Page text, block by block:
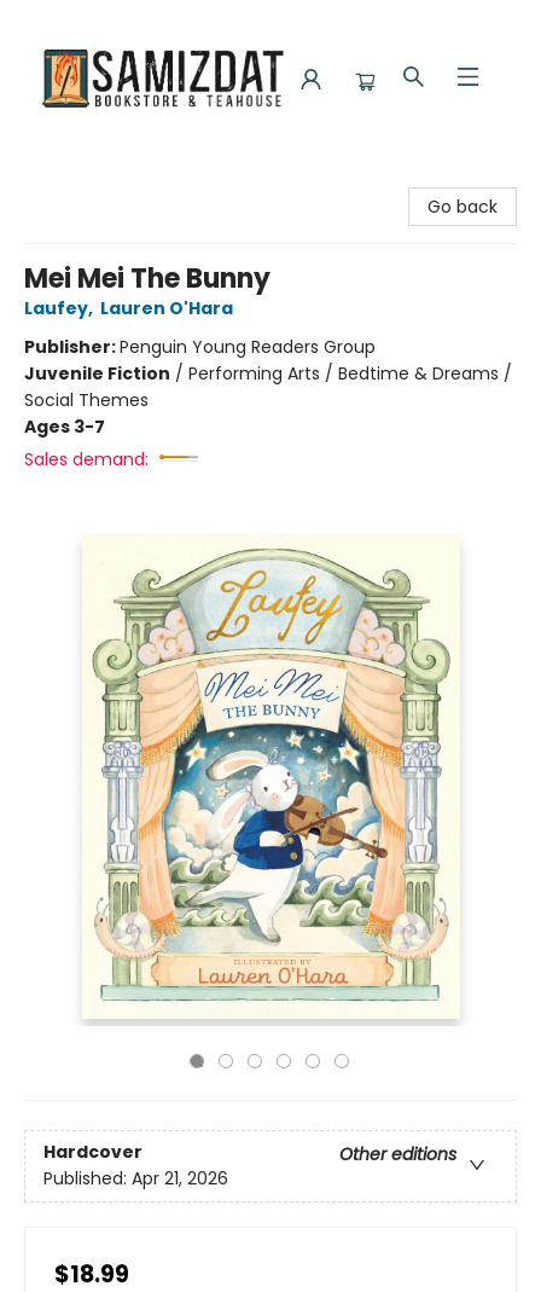
Go back
Mei Mei The Bunny
Laufey, Lauren O'Hara
Publisher:Penguin Young Readers Group
Juvenile Fiction / Performing Arts / Bedtime & Dreams /
Social Themes
Ages 3-7
Sales demand:
Hardcover
Other editions
Published: Apr 21, 2026
$18.99